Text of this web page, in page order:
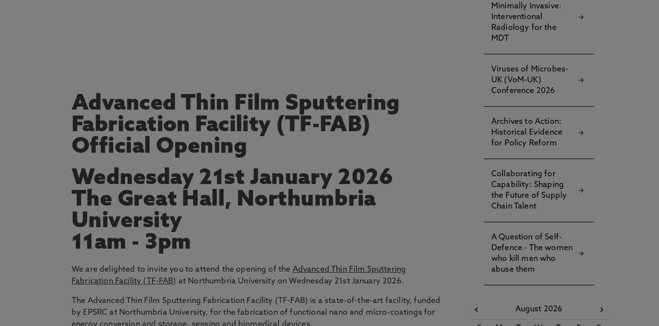
Advanced Thin Film Sputtering
Fabrication Facility (TF-FAB)
Official Opening
Wednesday 21st January 2026
The Great Hall, Northumbria
University
11am - 3pm
We are delighted to invite you to attend the opening of the Advanced Thin Film Sputtering
Fabrication Facility (TF-FAB) at Northumbria University on Wednesday 21st January 2026.
The Advanced Thin Film Sputtering Fabrication Facility (TF-FAB) is a state-of-the-art facility, funded
by EPSRC at Northumbria University, for the fabrication of functional nano and micro-coatings for
Minimally Invasive:
Interventional
Radiology for the
MDT
Viruses of Microbes-
UK (VoM-UK)
Conference 2026
Archives to Action:
Historical Evidence
for Policy Reform
Collaborating for
Capability: Shaping
the Future of Supply
Chain Talent
A Question of Self-
Defence - The women
who kill men who
abuse them
August 2026